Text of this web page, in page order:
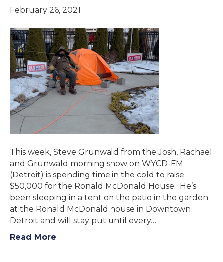
February 26, 2021
This week, Steve Grunwald from the Josh, Rachael
and Grunwald morning show on WYCD-FM
(Detroit) is spending time in the cold to raise
$50,000 for the Ronald McDonald House. He’s
been sleeping in a tent on the patio in the garden
at the Ronald McDonald house in Downtown
Detroit and will stay put until every…
Read More